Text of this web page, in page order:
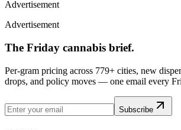
Advertisement
Advertisement
The Friday cannabis brief.
Per-gram pricing across 779+ cities, new
drops, and policy moves — one email every
Subscribe